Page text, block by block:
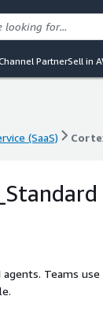
PartnerSell in
(SaaS)
Teams